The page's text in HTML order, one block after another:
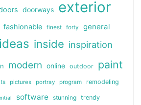
doorways exterior
fashionable finest forty general
ideas inside inspiration
modern online outdoor paint
pictures portray program remodeling
software stunning
trendy